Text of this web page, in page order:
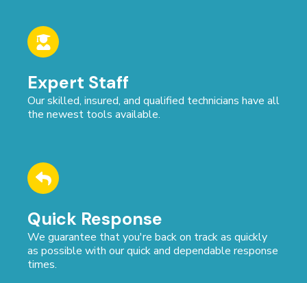
Expert Staff
Our skilled, insured, and qualified technicians have all
the newest tools available.
Quick Response
We guarantee that you're back on track as quickly
as possible with our quick and dependable response
times.